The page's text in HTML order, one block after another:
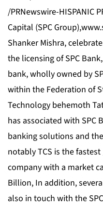
/PRNewswire-HISPANIC
Capital (SPC Group),
Shanker Mishra,
the licensing of SPC
bank, wholly owned by
within the Federation of
Technology behemoth
has associated with SPC
banking solutions and
notably TCS is the
company with a market
Billion, In addition,
also in touch with the